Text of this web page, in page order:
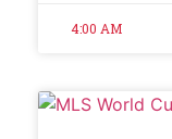
4:00 AM